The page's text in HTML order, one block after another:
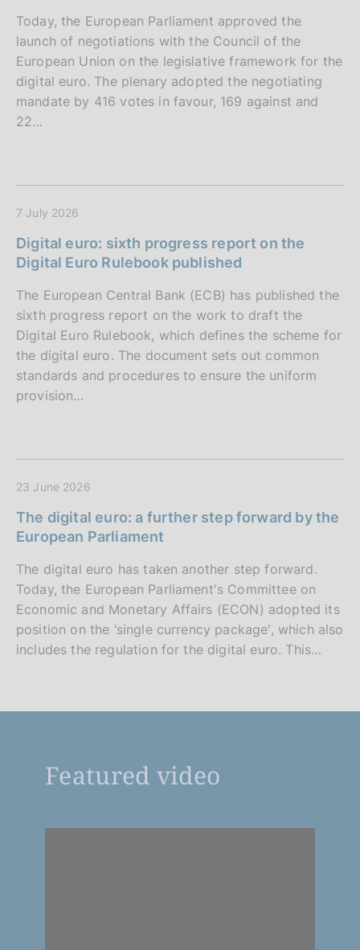
Today, the European Parliament approved the
launch of negotiations with the Council of the
European Union on the legislative framework for the
digital euro. The plenary adopted the negotiating
mandate by 416 votes in favour, 169 against and
22…
7 July 2026
Digital euro: sixth progress report on the
Digital Euro Rulebook published
The European Central Bank (ECB) has published the
sixth progress report on the work to draft the
Digital Euro Rulebook, which defines the scheme for
the digital euro. The document sets out common
standards and procedures to ensure the uniform
provision…
23 June 2026
The digital euro: a further step forward by the
European Parliament
The digital euro has taken another step forward.
Today, the European Parliament's Committee on
Economic and Monetary Affairs (ECON) adopted its
position on the ‘single currency package', which also
includes the regulation for the digital euro. This…
Featured video